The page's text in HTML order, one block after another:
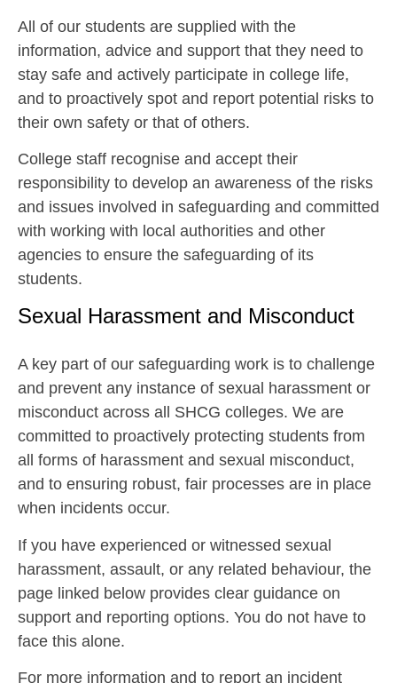
All of our students are supplied with the
information, advice and support that they need to
stay safe and actively participate in college life,
and to proactively spot and report potential risks to
their own safety or that of others.
College staff recognise and accept their
responsibility to develop an awareness of the risks
and issues involved in safeguarding and committed
with working with local authorities and other
agencies to ensure the safeguarding of its
students.
Sexual Harassment and Misconduct
A key part of our safeguarding work is to challenge
and prevent any instance of sexual harassment or
misconduct across all SHCG colleges. We are
committed to proactively protecting students from
all forms of harassment and sexual misconduct,
and to ensuring robust, fair processes are in place
when incidents occur.
If you have experienced or witnessed sexual
harassment, assault, or any related behaviour, the
page linked below provides clear guidance on
support and reporting options. You do not have to
face this alone.
For more information and to report an incident